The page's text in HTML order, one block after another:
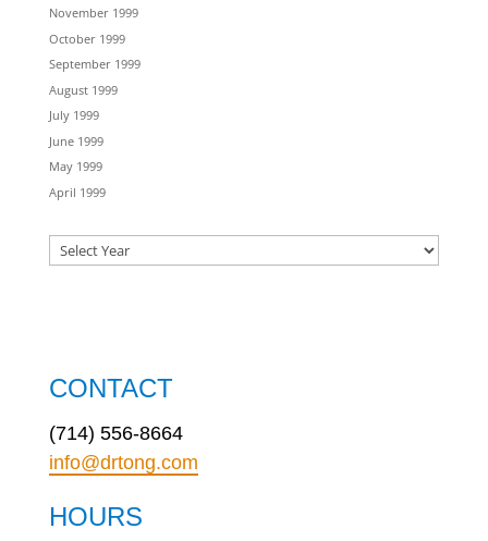
November 1999
October 1999
September 1999
August 1999
July 1999
June 1999
May 1999
April 1999
CONTACT
(714) 556-8664
info@drtong.com
HOURS